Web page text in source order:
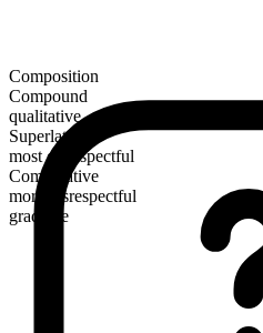
Composition
Compound
qualitative
Superlative
most disrespectful
Comparative
more disrespectful
gradable